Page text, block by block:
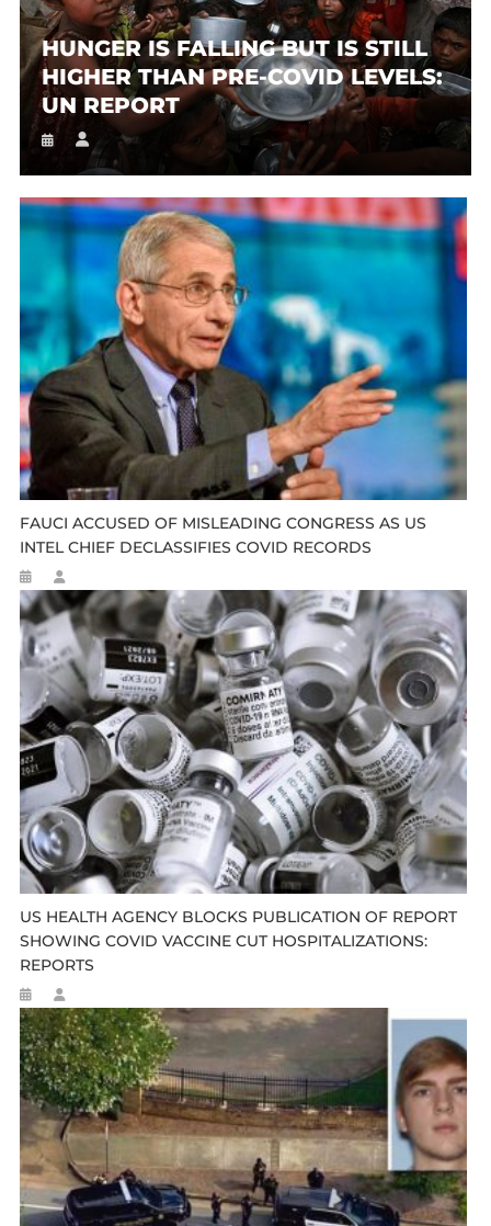
HUNGER IS FALLING BUT IS STILL
HIGHER THAN PRE-COVID LEVELS:
UN REPORT
FAUCI ACCUSED OF MISLEADING CONGRESS AS US
INTEL CHIEF DECLASSIFIES COVID RECORDS
US HEALTH AGENCY BLOCKS PUBLICATION OF REPORT
SHOWING COVID VACCINE CUT HOSPITALIZATIONS:
REPORTS